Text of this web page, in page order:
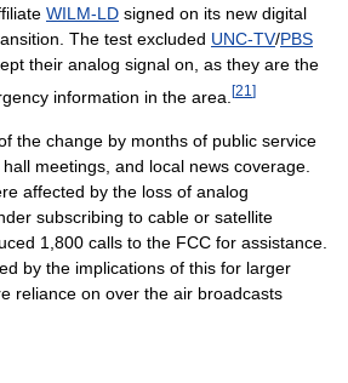
WILM-LD signed on its new digital
The test excluded UNC-TV/PBS
their analog signal on, as they are the
information in the area. [21 ]
the change by months of public service
meetings, and local news coverage.
affected by the loss of analog
subscribing to cable or satellite
1,800 calls to the FCC for assistance.
by the implications of this for larger
reliance on over the air broadcasts